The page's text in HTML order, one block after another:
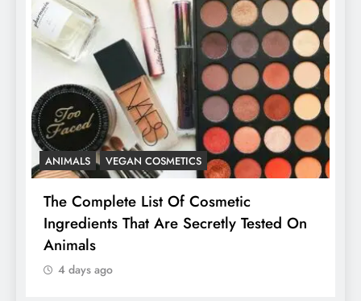
ANIMALS VEGAN COSMETICS
The Complete List Of Cosmetic
Ingredients That Are Secretly Tested On
Animals
4 days ago